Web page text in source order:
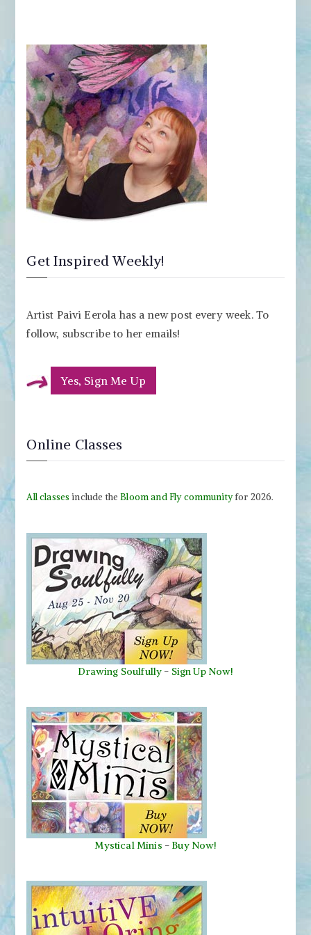
Get Inspired Weekly!
Artist Paivi Eerola has a new post every week. To
follow, subscribe to her emails!
Yes, Sign Me Up
Online Classes
All classes include theBloom and Fly communityfor 2026.
Drawing Soulfully - Sign Up Now!
Mystical Minis - Buy Now!